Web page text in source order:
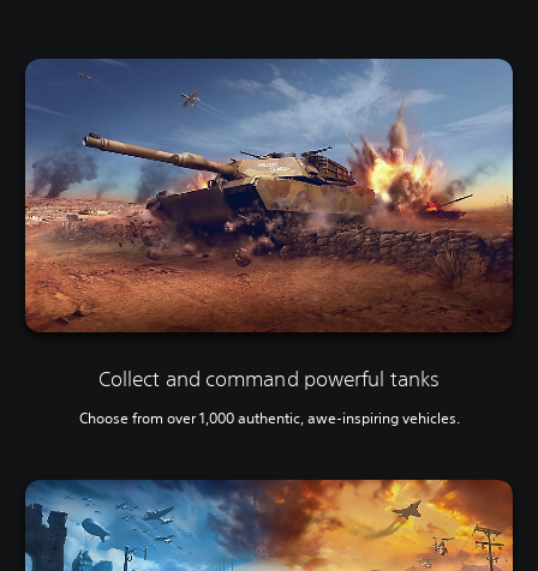
Collect and command powerful tanks
Choose from over 1,000 authentic, awe-inspiring vehicles.